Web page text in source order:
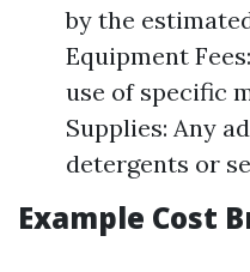
by the
Equipment
use of specific
Supplies: Any
detergents or
Example Cost